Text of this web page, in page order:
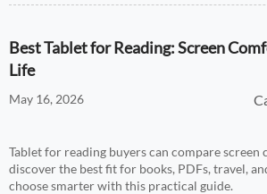
Best Tablet for Reading: Screen
Life
May 16, 2026
Tablet for reading buyers can compare
discover the best fit for books, PDFs, travel,
choose smarter with this practical guide.